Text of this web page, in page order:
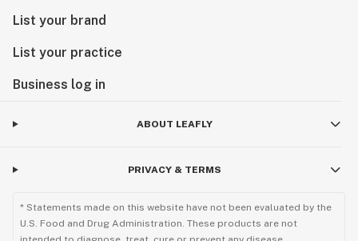
List your brand
List your practice
Business log in
ABOUT LEAFLY
PRIVACY & TERMS
* Statements made on this website have not been evaluated by the
U.S. Food and Drug Administration. These products are not